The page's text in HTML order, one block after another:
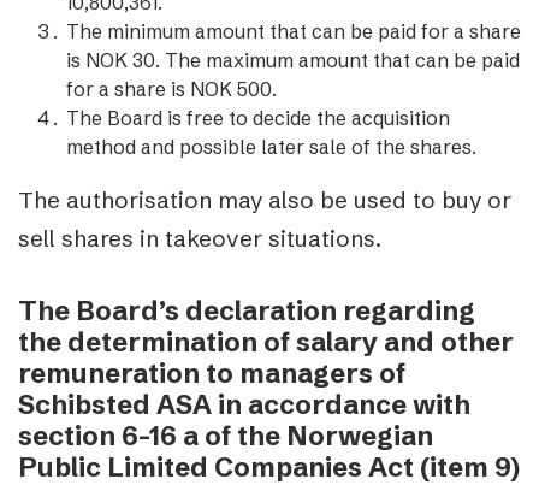
The minimum amount that can be paid for a share
is NOK 30. The maximum amount that can be paid
for a share is NOK 500.
The Board is free to decide the acquisition
method and possible later sale of the shares.
The authorisation may also be used to buy or
sell shares in takeover situations.
The Board’s declaration regarding
the determination of salary and other
remuneration to managers of
Schibsted ASA in accordance with
section 6-16 a of the Norwegian
Public Limited Companies Act (item 9)